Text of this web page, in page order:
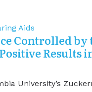
Aids
Controlled by
Results
University’s